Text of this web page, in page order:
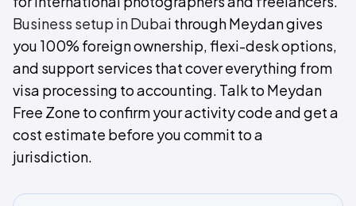
Business setup in Dubai through Meydan gives
you 100% foreign ownership, flexi-desk options,
and support services that cover everything from
visa processing to accounting. Talk to Meydan
Free Zone to confirm your activity code and get a
cost estimate before you commit to a
jurisdiction.